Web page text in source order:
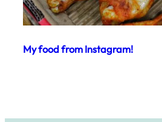
My food from Instagram!